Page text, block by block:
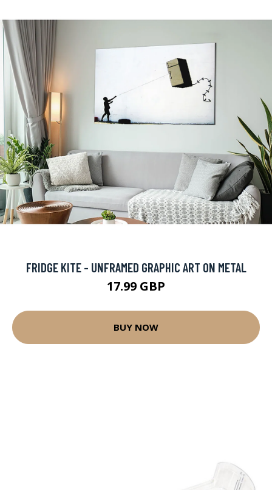
FRIDGE KITE - UNFRAMED GRAPHIC ART ON METAL
17.99 GBP
BUY NOW